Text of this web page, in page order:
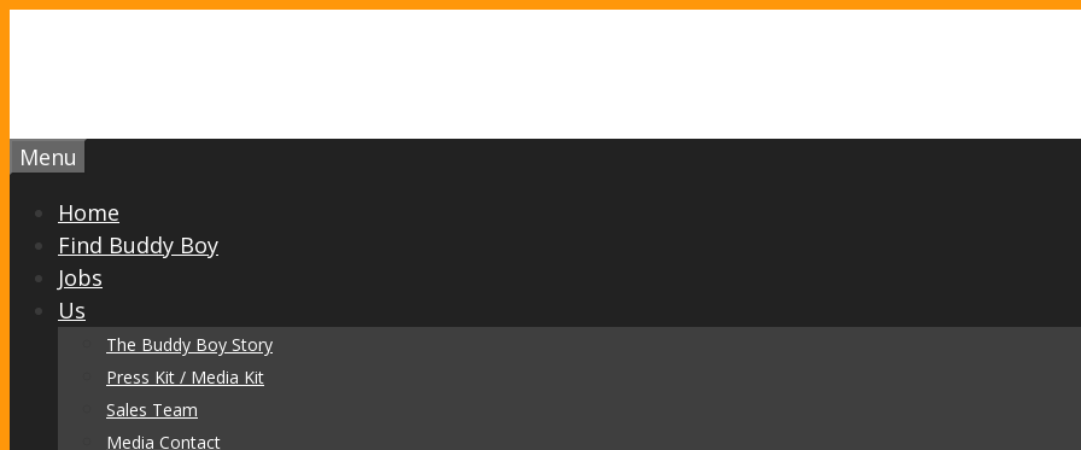
Menu
Home
Find Buddy Boy
Jobs
Us
The Buddy Boy Story
Press Kit / Media Kit
Sales Team
Media Contact